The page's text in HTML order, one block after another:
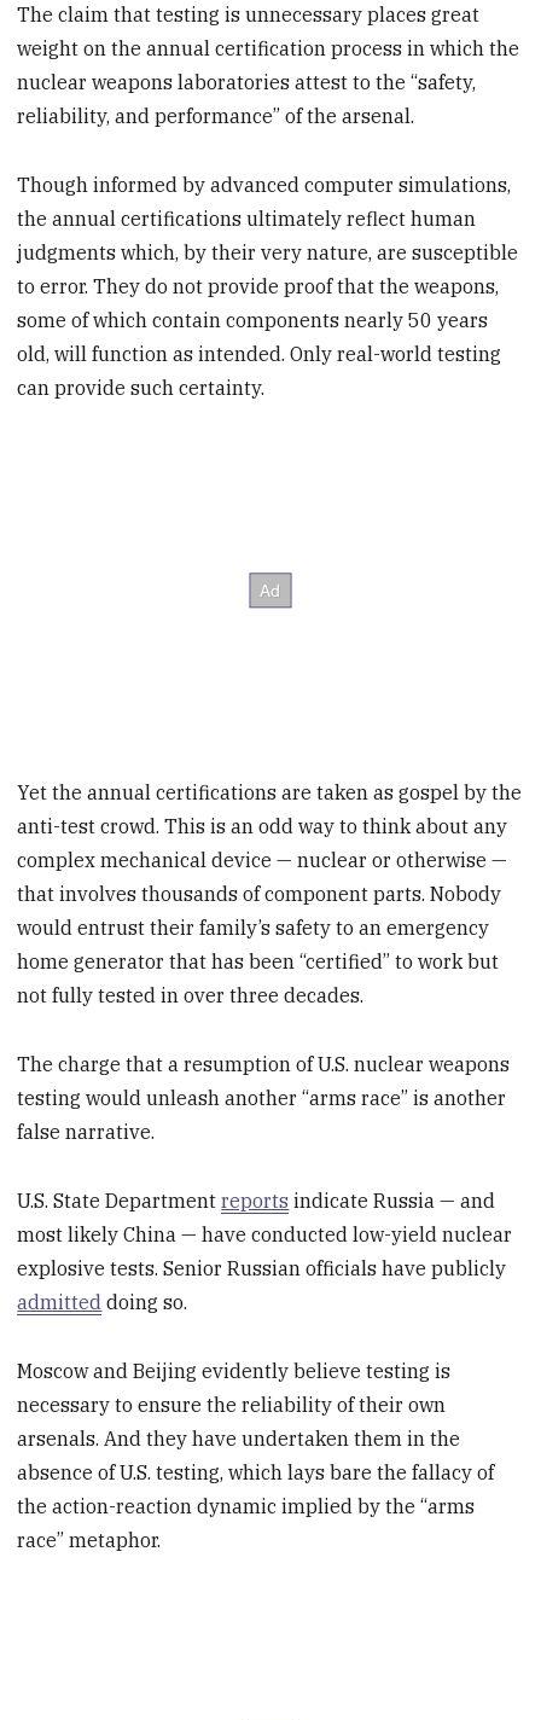
The claim that testing is unnecessary places great
weight on the annual certification process in which the
nuclear weapons laboratories attest to the “safety,
reliability, and performance” of the arsenal.
Though informed by advanced computer simulations,
the annual certifications ultimately reflect human
judgments which, by their very nature, are susceptible
to error. They do not provide proof that the weapons,
some of which contain components nearly 50 years
old, will function as intended. Only real-world testing
can provide such certainty.
Yet the annual certifications are taken as gospel by the
anti-test crowd. This is an odd way to think about any
complex mechanical device — nuclear or otherwise —
that involves thousands of component parts. Nobody
would entrust their family’s safety to an emergency
home generator that has been “certified” to work but
not fully tested in over three decades.
The charge that a resumption of U.S. nuclear weapons
testing would unleash another “arms race” is another
false narrative.
U.S. State Departmentreports indicate Russia — and
most likely China — have conducted low-yield nuclear
explosive tests. Senior Russian officials have publicly
admitted doing so.
Moscow and Beijing evidently believe testing is
necessary to ensure the reliability of their own
arsenals. And they have undertaken them in the
absence of U.S. testing, which lays bare the fallacy of
the action-reaction dynamic implied by the “arms
race” metaphor.